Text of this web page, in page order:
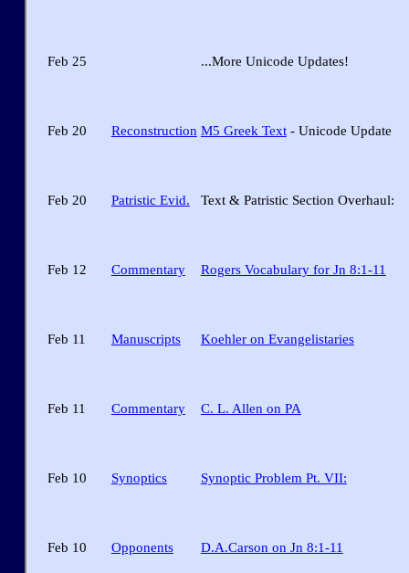
Feb 25 ...More Unicode Updates!
Feb 20 Reconstruction M5 Greek Text- Unicode Update
Feb 20 Patristic Evid. Text & Patristic Section Overhaul:
Feb 12 Commentary Rogers Vocabulary for Jn 8:1-11
Feb 11 Manuscripts Koehler on Evangelistaries
Feb 11 Commentary C. L. Allen on PA
Feb 10 Synoptics Synoptic Problem Pt. VII:
Feb 10 Opponents D.A.Carson on Jn 8:1-11